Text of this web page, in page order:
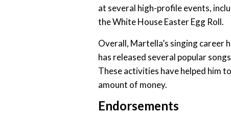
at several high-profile events,
the White House Easter Egg Roll.
Overall, Martella’s singing career
has released several popular
These activities have helped him
amount of money.
Endorsements